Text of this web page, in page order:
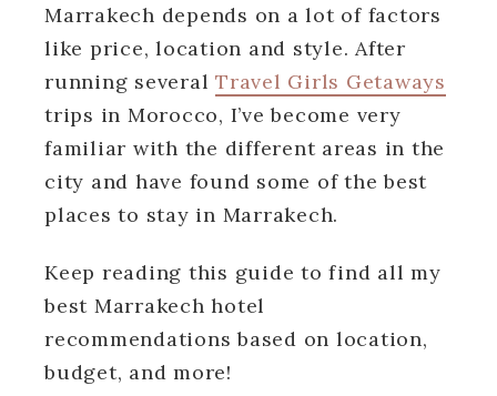
Marrakech depends on a lot of factors
like price, location and style. After
running several Travel Girls Getaways
trips in Morocco, I’ve become very
familiar with the different areas in the
city and have found some of the best
places to stay in Marrakech.
Keep reading this guide to find all my
best Marrakech hotel
recommendations based on location,
budget, and more!